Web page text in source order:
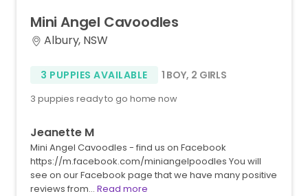
Mini Angel Cavoodles
Albury, NSW
3 PUPPIES AVAILABLE 1 BOY, 2 GIRLS
3 puppies ready to go home now
Jeanette M
Mini Angel Cavoodles - find us on Facebook
https://m.facebook.com/miniangelpoodles You will
see on our Facebook page that we have many positive
reviews from… Read more